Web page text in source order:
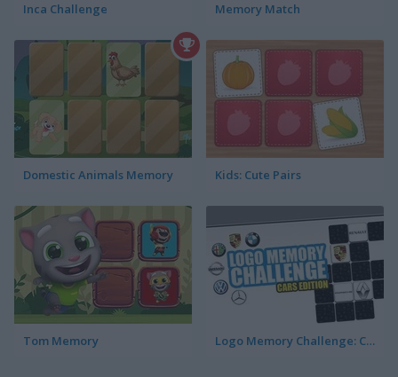
Inca Challenge Memory Match
Domestic Animals Memory Kids: Cute Pairs
Tom Memory Logo Memory Challenge: Cars Edition